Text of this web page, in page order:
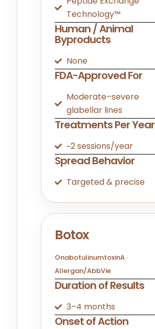
Technology™
Human / Animal
Byproducts
None
FDA-Approved For
Moderate–severe
glabellar lines
Treatments Per Year
~2 sessions/year
Spread Behavior
Targeted & precise
Botox
OnabotulinumtoxinA ·
Allergan/AbbVie
Duration of Results
3–4 months
Onset of Action